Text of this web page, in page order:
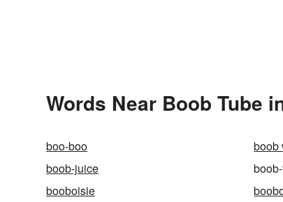
Words Near Boob Tube
boo-boo boob
boob-juice
booboisie